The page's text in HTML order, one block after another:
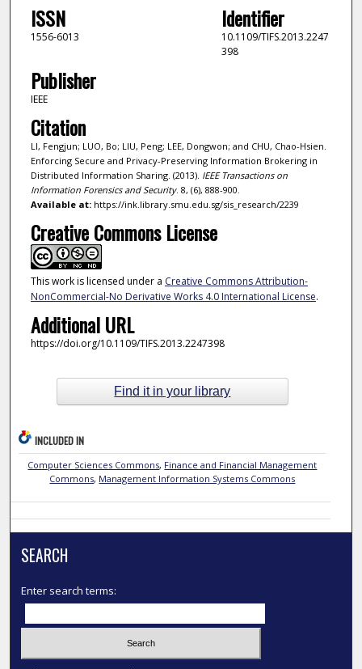
ISSN
1556-6013
Identifier
10.1109/TIFS.2013.2247
398
Publisher
IEEE
Citation
LI, Fengjun; LUO, Bo; LIU, Peng; LEE, Dongwon; and CHU, Chao-Hsien.
Enforcing Secure and Privacy-Preserving Information Brokering in
Distributed Information Sharing. (2013). IEEE Transactions on
Information Forensics and Security. 8, (6), 888-900.
Available at:https://ink.library.smu.edu.sg/sis_research/2239
Creative Commons License
This work is licensed under a Creative Commons Attribution-
NonCommercial-No Derivative Works 4.0 International License.
Additional URL
https://doi.org/10.1109/TIFS.2013.2247398
Find it in your library
INCLUDED IN
Computer Sciences Commons, Finance and Financial Management
Commons, Management Information Systems Commons
SEARCH
Enter search terms: